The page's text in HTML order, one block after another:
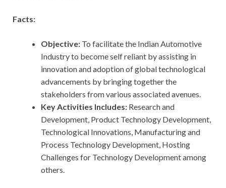
Facts:
Objective: To facilitate the Indian Automotive
Industry to become self reliant by assisting in
innovation and adoption of global technological
advancements by bringing together the
stakeholders from various associated avenues.
Key Activities Includes: Research and
Development, Product Technology Development,
Technological Innovations, Manufacturing and
Process Technology Development, Hosting
Challenges for Technology Development among
others.